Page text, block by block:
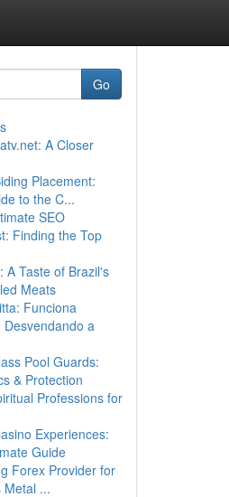
Go
A Closer
Placement:
to the C...
SEO
Finding the Top
A Taste of Brazil's
Meats
Funciona
Desvendando a
Pool Guards:
& Protection
Professions for
Experiences:
Guide
Forex Provider for
Metal ...